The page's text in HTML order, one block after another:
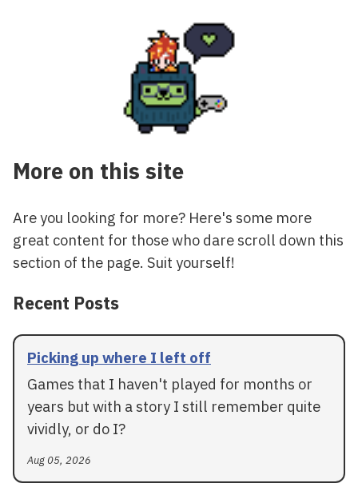
More on this site
Are you looking for more? Here's some more
great content for those who dare scroll down this
section of the page. Suit yourself!
Recent Posts
Picking up where I left off
Games that I haven't played for months or
years but with a story I still remember quite
vividly, or do I?
Aug 05, 2026